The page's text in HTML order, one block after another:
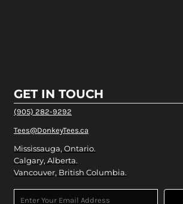
GET IN TOUCH
(905) 282-9292
Tees@DonkeyTees.ca
Mississauga, Ontario.
Calgary, Alberta.
Vancouver, British Columbia.